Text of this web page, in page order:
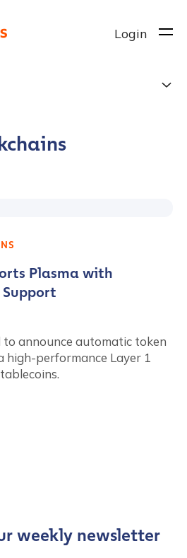
Login
Plasma with
to announce automatic token
high-performance Layer 1
weekly newsletter